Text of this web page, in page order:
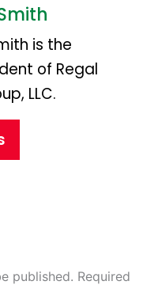
is the
of Regal
LLC.
published. Required